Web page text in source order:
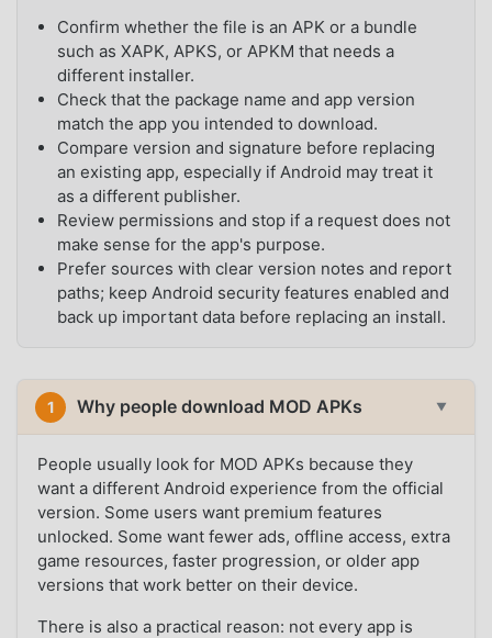
Confirm whether the file is an APK or a bundle
such as XAPK, APKS, or APKM that needs a
different installer.
Check that the package name and app version
match the app you intended to download.
Compare version and signature before replacing
an existing app, especially if Android may treat it
as a different publisher.
Review permissions and stop if a request does not
make sense for the app's purpose.
Prefer sources with clear version notes and report
paths; keep Android security features enabled and
back up important data before replacing an install.
1 Why people download MOD APKs ▼
People usually look for MOD APKs because they
want a different Android experience from the official
version. Some users want premium features
unlocked. Some want fewer ads, offline access, extra
game resources, faster progression, or older app
versions that work better on their device.
There is also a practical reason: not every app is